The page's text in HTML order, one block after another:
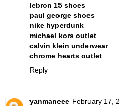
lebron 15 shoes
paul george shoes
nike hyperdunk
michael kors outlet
calvin klein underwear
chrome hearts outlet
Reply
yanmaneee February 17,